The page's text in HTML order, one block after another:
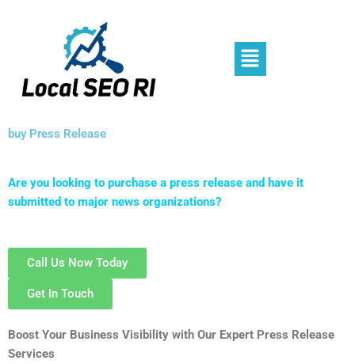
Menu
buy Press Release
Are you looking to purchase a press release and have it
submitted to major news organizations?
Call Us Now Today
Get In Touch
Boost Your Business Visibility with Our Expert Press Release
Services